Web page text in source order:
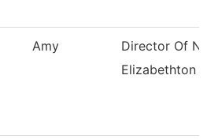
Amy
Director Of
Elizabethton